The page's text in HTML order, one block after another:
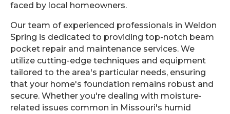
faced by local homeowners.
Our team of experienced professionals in Weldon
Spring is dedicated to providing top-notch beam
pocket repair and maintenance services. We
utilize cutting-edge techniques and equipment
tailored to the area's particular needs, ensuring
that your home's foundation remains robust and
secure. Whether you're dealing with moisture-
related issues common in Missouri's humid